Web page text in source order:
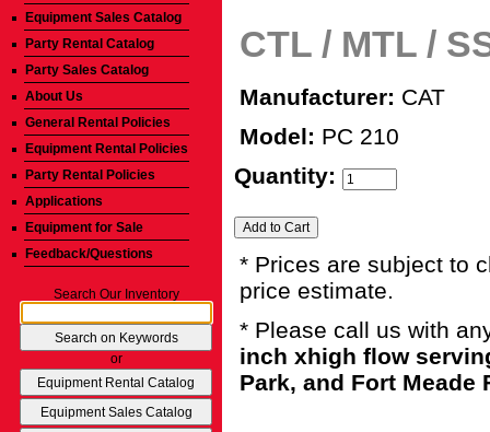
Equipment Sales Catalog
Party Rental Catalog
Party Sales Catalog
About Us
General Rental Policies
Equipment Rental Policies
Party Rental Policies
Applications
Equipment for Sale
Feedback/Questions
Search Our Inventory
or
CTL / MTL /
Manufacturer: CAT
Model: PC 210
Quantity:
* Prices are subject to
price estimate.
* Please call us with
inch xhigh flow
Park, and Fort Meade